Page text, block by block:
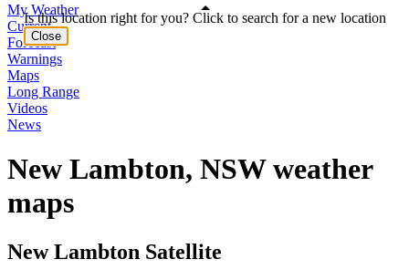
My Weather
Current
Forecast
Warnings
Maps
Long Range
Videos
News
New Lambton, NSW weather
maps
New Lambton Satellite
Is this location right for you? Click to search for a new location
Close